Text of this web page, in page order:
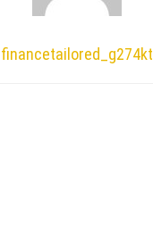
financetailored_g274kt